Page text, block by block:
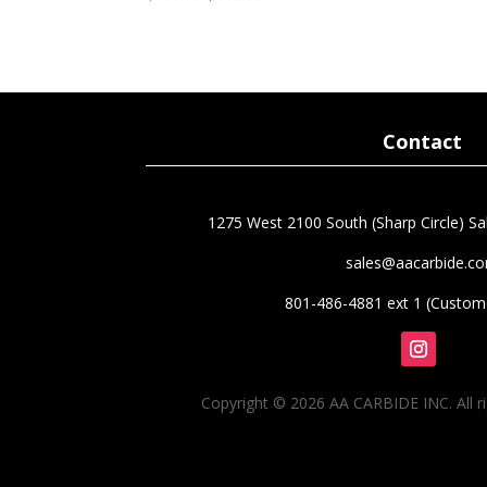
5.00
Contact
1275 West 2100 South (Sharp Circle)
801-486-4881 ext 1
Copyright © 2026 AA CARBIDE INC. All